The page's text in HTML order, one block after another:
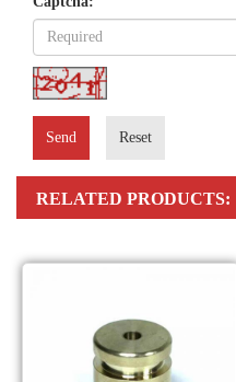
Send Reset
RELATED PRODUCTS: